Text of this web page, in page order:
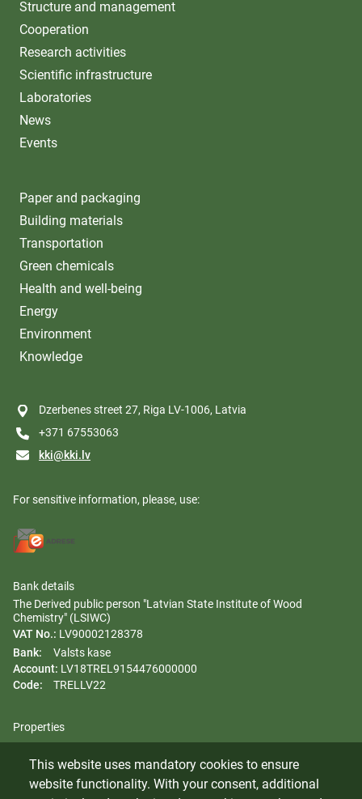
Structure and management
Cooperation
Research activities
Scientific infrastructure
Laboratories
News
Events
Paper and packaging
Building materials
Transportation
Green chemicals
Health and well-being
Energy
Environment
Knowledge
Dzerbenes street 27, Riga LV-1006, Latvia
+371 67553063
kki@kki.lv
For sensitive information, please, use:
Bank details
The Derived public person "Latvian State Institute of Wood
Chemistry" (LSIWC)
VAT No.: LV90002128378
Bank:
Valsts kase
Account: LV18TREL9154476000000
Code:
TRELLV22
Properties
Gender equality plan
Whistleblowing
This website uses mandatory cookies to ensure
website functionality. With your consent, additional